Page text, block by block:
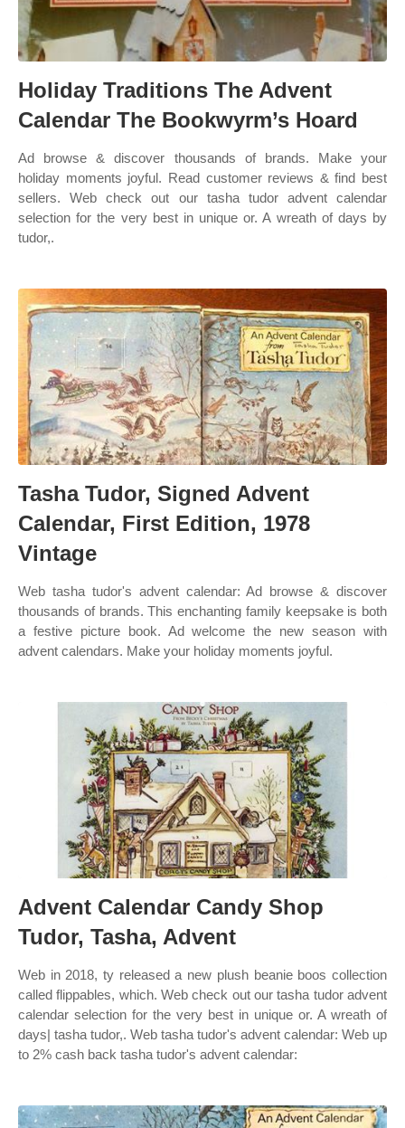
Holiday Traditions The Advent
Calendar The Bookwyrm’s Hoard
Ad browse & discover thousands of brands. Make your
holiday moments joyful. Read customer reviews & find best
sellers. Web check out our tasha tudor advent calendar
selection for the very best in unique or. A wreath of days by
tudor,.
Tasha Tudor, Signed Advent
Calendar, First Edition, 1978
Vintage
Web tasha tudor's advent calendar: Ad browse & discover
thousands of brands. This enchanting family keepsake is both
a festive picture book. Ad welcome the new season with
advent calendars. Make your holiday moments joyful.
Advent Calendar Candy Shop
Tudor, Tasha, Advent
Web in 2018, ty released a new plush beanie boos collection
called flippables, which. Web check out our tasha tudor advent
calendar selection for the very best in unique or. A wreath of
days| tasha tudor,. Web tasha tudor's advent calendar: Web up
to 2% cash back tasha tudor's advent calendar: